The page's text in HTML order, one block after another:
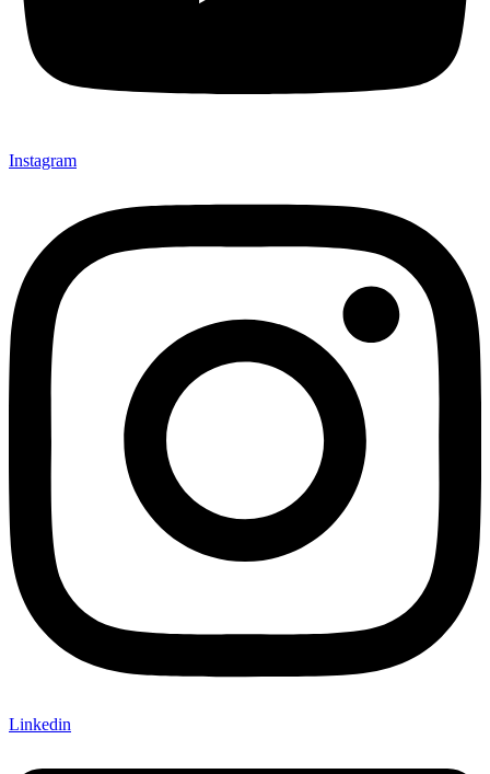
Instagram
Linkedin